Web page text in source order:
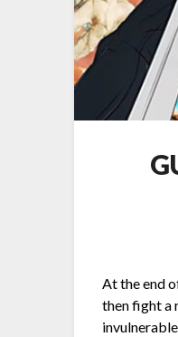
At the end
then fight a